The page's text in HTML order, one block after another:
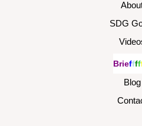
SDG
Brieffff
Blog